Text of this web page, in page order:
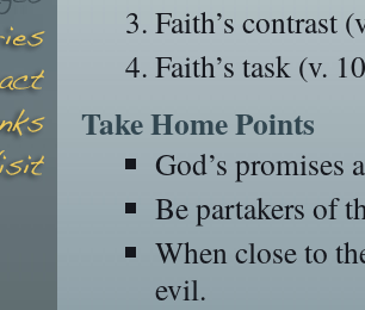
Faith’s contrast
Faith’s task (v.
Take Home Points
God’s promises
Be partakers of
When close to
evil.